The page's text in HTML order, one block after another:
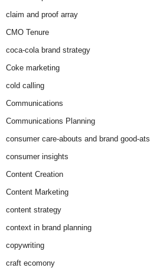
claim and proof array
CMO Tenure
coca-cola brand strategy
Coke marketing
cold calling
Communications
Communications Planning
consumer care-abouts and brand good-ats
consumer insights
Content Creation
Content Marketing
content strategy
context in brand planning
copywriting
craft ecomony